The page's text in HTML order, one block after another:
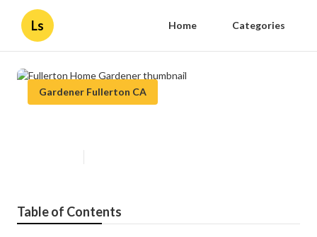
Ls Home Categories
Gardener Fullerton CA
Table of Contents